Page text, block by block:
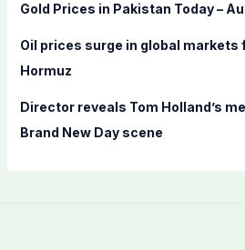
Gold Prices in Pakistan Today –
Oil prices surge in global markets
Hormuz
Director reveals Tom Holland’s
Brand New Day scene